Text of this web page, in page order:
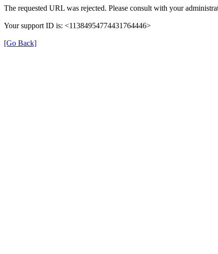
The requested URL was rejected. Please consult with your
Your support ID is: <11384954774431764446>
[Go Back]